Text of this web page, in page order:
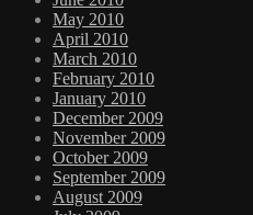
May 2010
April 2010
March 2010
February 2010
January 2010
December 2009
November 2009
October 2009
September 2009
August 2009